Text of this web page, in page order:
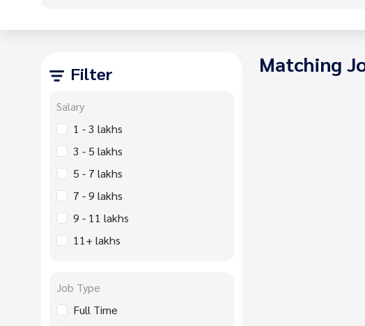
Filter
Salary
1 - 3 lakhs
3 - 5 lakhs
5 - 7 lakhs
7 - 9 lakhs
9 - 11 lakhs
11+ lakhs
Job Type
Full Time
Matching